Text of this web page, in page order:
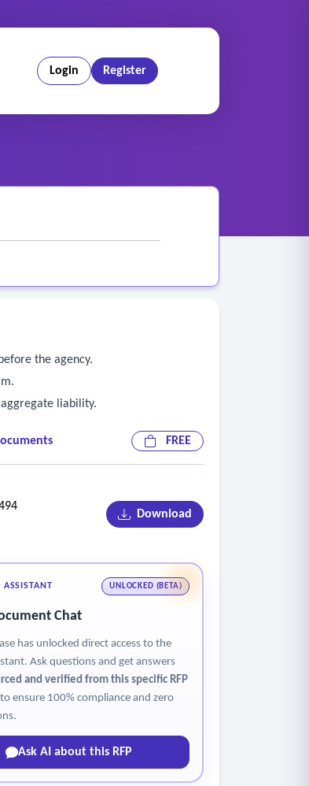
Login Register
the agency.
liability.
FREE
Download
ASSISTANT UNLOCKED (BETA)
Chat
has unlocked direct access to the
Ask questions and get answers
and verified from this specific RFP
ensure 100% compliance and zero
Ask AI about this RFP